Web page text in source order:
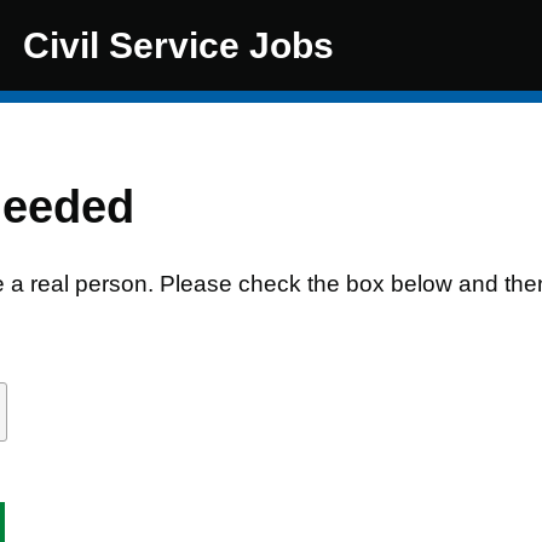
Civil Service Jobs
a real person. Please check the box below and